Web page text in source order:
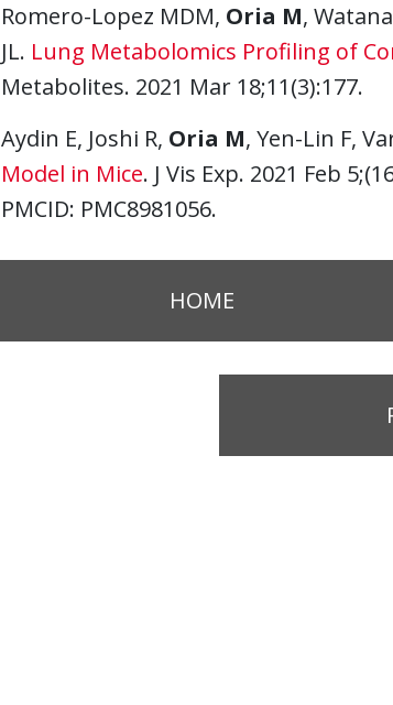
Romero-Lopez MDM, Oria M,
JL. Lung Metabolomics Profiling of
Metabolites. 2021 Mar 18;11(3):177.
Aydin E, Joshi R, Oria M, Yen-Lin F,
Model in Mice. J Vis Exp. 2021 Feb
PMCID: PMC8981056.
HOME